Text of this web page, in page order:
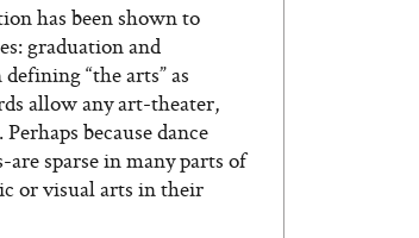
has been shown to
graduation and
“the arts” as
allow any art-theater,
because dance
sparse in many parts of
or visual arts in their